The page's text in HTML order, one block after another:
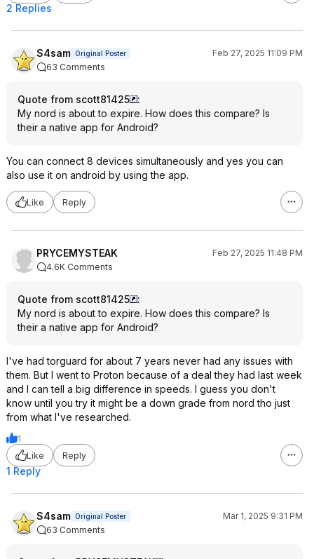
2 Replies
S4sam Original Poster
Feb 27, 2025 11:09 PM
63 Comments
Quote from scott81425
:
My nord is about to expire. How does this compare? Is
their a native app for Android?
You can connect 8 devices simultaneously and yes you can
also use it on android by using the app.
Like Reply
PRYCEMYSTEAK
Feb 27, 2025 11:48 PM
4.6K Comments
Quote from scott81425
:
My nord is about to expire. How does this compare? Is
their a native app for Android?
I've had torguard for about 7 years never had any issues with
them. But I went to Proton because of a deal they had last week
and I can tell a big difference in speeds. I guess you don't
know until you try it might be a down grade from nord tho just
from what I've researched.
1
Like
Reply
1 Reply
S4sam Original Poster
Mar 1, 2025 9:31 PM
63 Comments